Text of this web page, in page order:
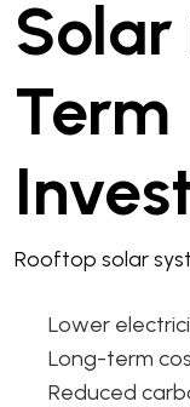
Solar
Term
Rooftop solar
Lower
Long-term
Reduced